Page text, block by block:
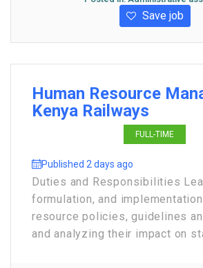
Save job
Human Resource
Kenya Railways
FULL-TIME
Published 2 days ago
Duties and Responsibilities
formulation, and
resource policies, guidelines
and analyzing their impact on